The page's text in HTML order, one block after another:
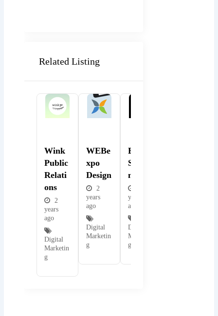
Related Listing
Wink
Public
Relati
Ons
2
years
ago
Digital
Marketin
g
WEBe
Xpo
Design
2
years
ago
Digital
Marketin
g
BMB
Solutio
Ns
years
ago
Digital
Marketin
g